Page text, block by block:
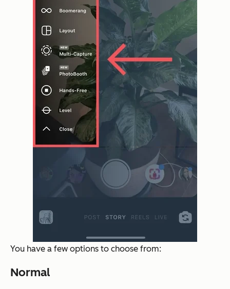
You have a few options to choose from:
Normal